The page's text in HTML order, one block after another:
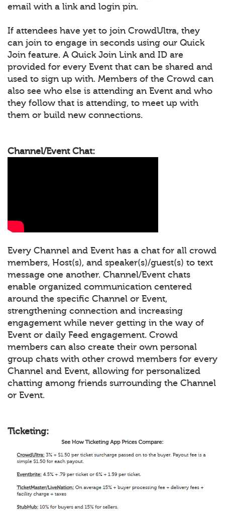
email with a link and login pin.
If attendees have yet to join CrowdUltra, they
can join to engage in seconds using our Quick
Join feature. A Quick Join Link and ID are
provided for every Event that can be shared and
used to sign up with. Members of the Crowd can
also see who else is attending an Event and who
they follow that is attending, to meet up with
them or build new connections.
Channel/Event Chat:
Every Channel and Event has a chat for all crowd
members, Host(s), and speaker(s)/guest(s) to text
message one another. Channel/Event chats
enable organized communication centered
around the specific Channel or Event,
strengthening connection and increasing
engagement while never getting in the way of
Event or daily Feed engagement. Crowd
members can also create their own personal
group chats with other crowd members for every
Channel and Event, allowing for personalized
chatting among friends surrounding the Channel
or Event.
Ticketing: